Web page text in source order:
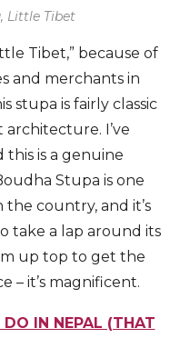
Little Tibet
Tibet,” because of
and merchants in
stupa is fairly classic
I’ve
this is a genuine
Stupa is one
country, and it’s
take a lap around its
up top to get the
– it’s magnificent.
IN NEPAL (THAT